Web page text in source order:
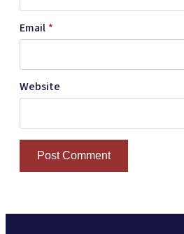
Email *
Website